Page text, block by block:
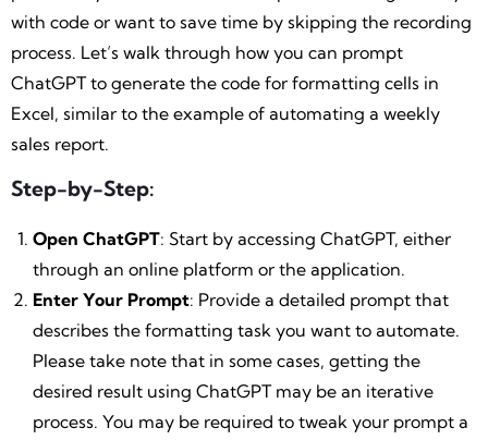
with code or want to save time by skipping the recording
process. Let’s walk through how you can prompt
ChatGPT to generate the code for formatting cells in
Excel, similar to the example of automating a weekly
sales report.
Step-by-Step:
Open ChatGPT: Start by accessing ChatGPT, either
through an online platform or the application.
Enter Your Prompt: Provide a detailed prompt that
describes the formatting task you want to automate.
Please take note that in some cases, getting the
desired result using ChatGPT may be an iterative
process. You may be required to tweak your prompt a